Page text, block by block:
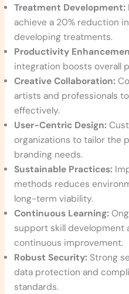
Treatment Development:
achieve a 20% reduction
developing treatments.
Productivity
integration boosts overall
Creative Collaboration:
artists and professionals
effectively.
User-Centric Design:
organizations to tailor the
branding needs.
Sustainable Practices:
methods reduces
long-term viability.
Continuous Learning:
support skill development
continuous improvement.
Robust Security: Strong
data protection and
standards.